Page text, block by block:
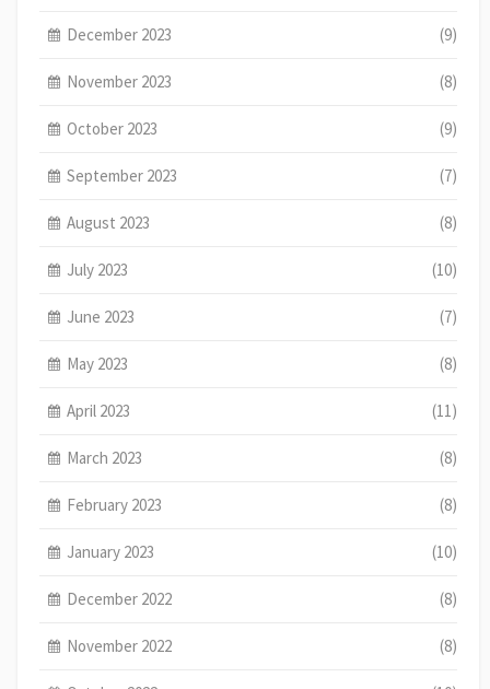
December 2023 (9)
November 2023 (8)
October 2023 (9)
September 2023 (7)
August 2023 (8)
July 2023 (10)
June 2023 (7)
May 2023 (8)
April 2023 (11)
March 2023 (8)
February 2023 (8)
January 2023 (10)
December 2022 (8)
November 2022 (8)